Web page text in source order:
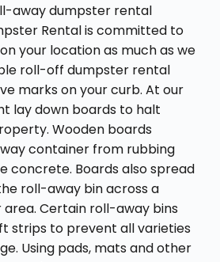
away dumpster rental
Rental is committed to
your location as much as we
roll-off dumpster rental
marks on your curb. At our
lay down boards to halt
Wooden boards
container from rubbing
concrete. Boards also spread
roll-away bin across a
Certain roll-away bins
strips to prevent all varieties
Using pads, mats and other